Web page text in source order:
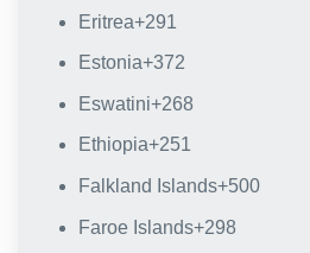
Eritrea+291
Estonia+372
Eswatini+268
Ethiopia+251
Falkland Islands+500
Faroe Islands+298